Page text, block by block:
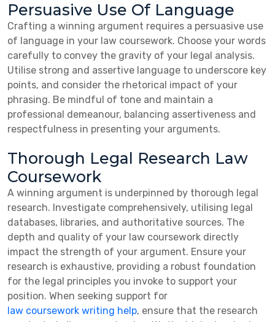
Persuasive Use Of Language
Crafting a winning argument requires a persuasive use
of language in your law coursework. Choose your words
carefully to convey the gravity of your legal analysis.
Utilise strong and assertive language to underscore key
points, and consider the rhetorical impact of your
phrasing. Be mindful of tone and maintain a
professional demeanour, balancing assertiveness and
respectfulness in presenting your arguments.
Thorough Legal Research Law
Coursework
A winning argument is underpinned by thorough legal
research. Investigate comprehensively, utilising legal
databases, libraries, and authoritative sources. The
depth and quality of your law coursework directly
impact the strength of your argument. Ensure your
research is exhaustive, providing a robust foundation
for the legal principles you invoke to support your
position. When seeking support for
law coursework writing help, ensure that the research